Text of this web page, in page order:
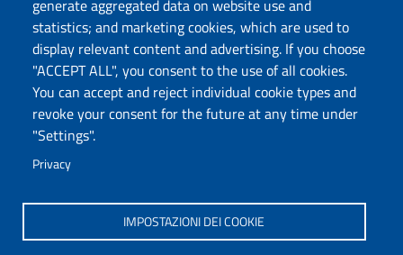
generate aggregated data on website use and
statistics; and marketing cookies, which are used to
display relevant content and advertising. If you choose
"ACCEPT ALL", you consent to the use of all cookies.
You can accept and reject individual cookie types and
revoke your consent for the future at any time under
"Settings".
Privacy
IMPOSTAZIONI DEI COOKIE
Università degli Studi di Sassari
Dipartimento di Agraria
Viale Italia 39/a, 07100 Sassari
Tel. +39 079 229204
www.uniss.it
Follow us